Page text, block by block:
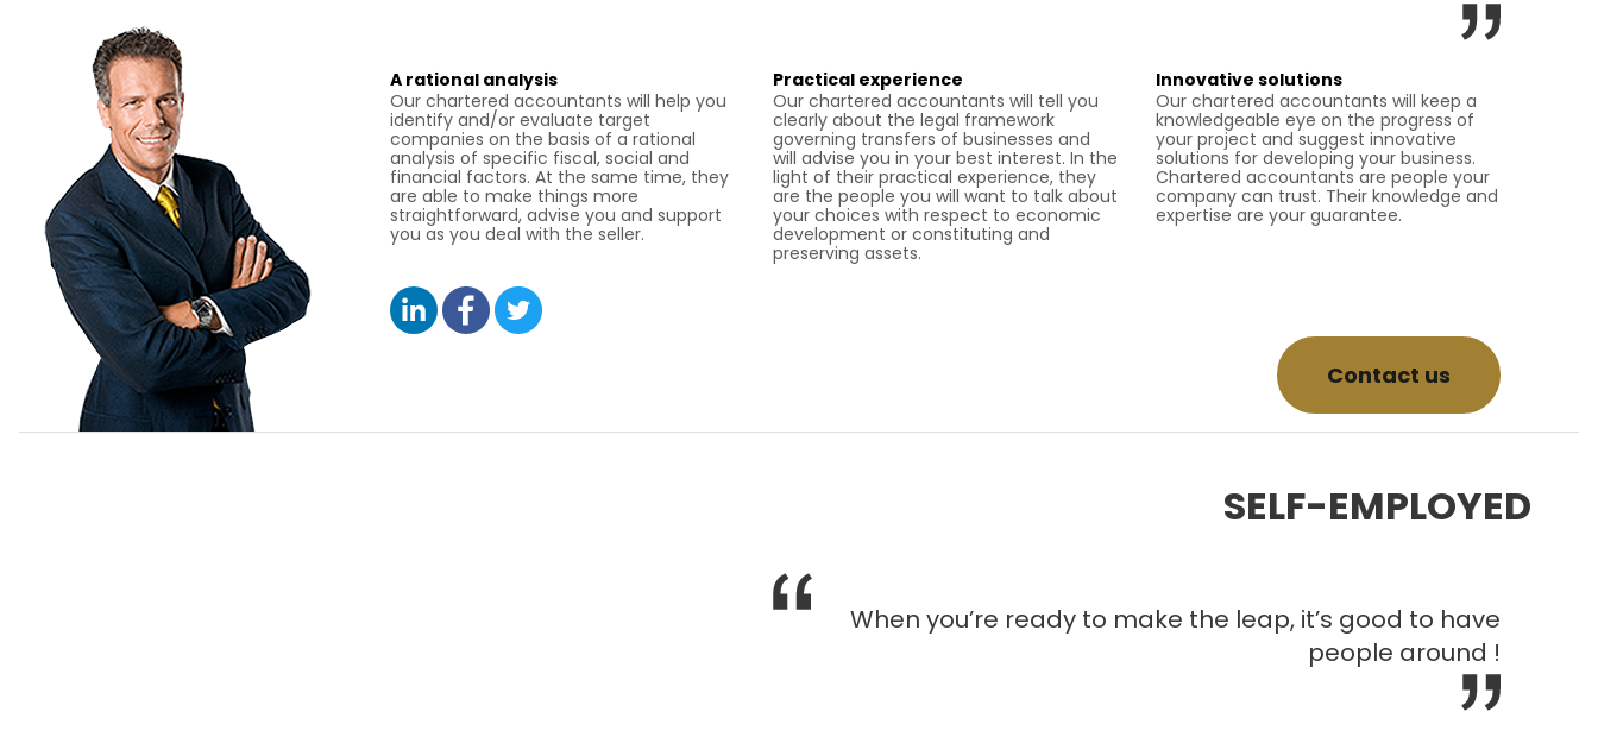
A rational analysis
Our chartered accountants will help you
identify and/or evaluate target
companies on the basis of a rational
analysis of specific fiscal, social and
financial factors. At the same time, they
are able to make things more
straightforward, advise you and support
you as you deal with the seller.
Practical experience
Our chartered accountants will tell you
clearly about the legal framework
governing transfers of businesses and
will advise you in your best interest. In the
light of their practical experience, they
are the people you will want to talk about
your choices with respect to economic
development or constituting and
preserving assets.
Innovative solutions
Our chartered accountants will keep a
knowledgeable eye on the progress of
your project and suggest innovative
solutions for developing your business.
Chartered accountants are people your
company can trust. Their knowledge and
expertise are your guarantee.
Contact us
SELF-EMPLOYED
When you’re ready to make the leap, it’s good to have
people around !